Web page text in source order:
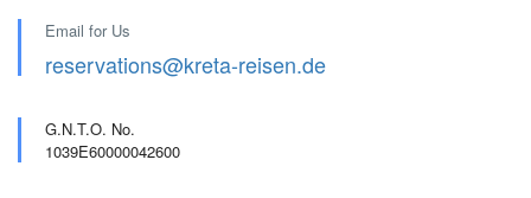
Email for Us
reservations@kreta-reisen.de
G.N.T.O. No.
1039E60000042600